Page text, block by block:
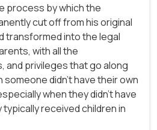
process by which the
cut off from his original
transformed into the legal
with all the
and privileges that go along
didn't have their own
when they didn't have
typically received children in